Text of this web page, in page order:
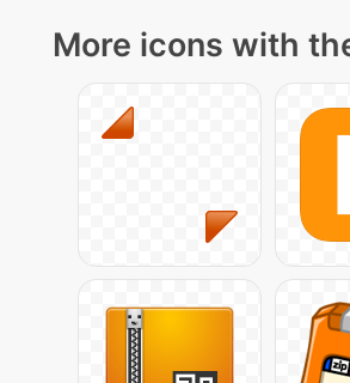
More icons with